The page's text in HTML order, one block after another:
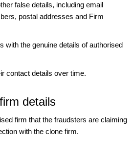
false details, including email
postal addresses and Firm
with the genuine details of authorised
contact details over time.
details
firm that the fraudsters are claiming
with the clone firm.